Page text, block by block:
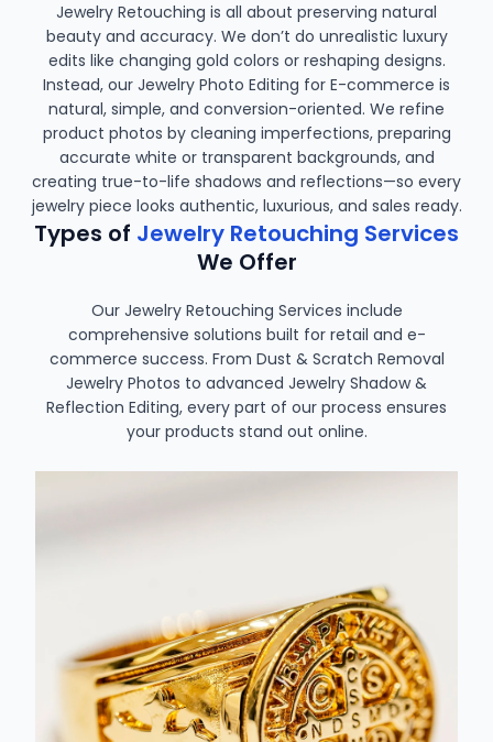
Jewelry Retouching is all about preserving natural
beauty and accuracy. We don’t do unrealistic luxury
edits like changing gold colors or reshaping designs.
Instead, our Jewelry Photo Editing for E-commerce is
natural, simple, and conversion-oriented. We refine
product photos by cleaning imperfections, preparing
accurate white or transparent backgrounds, and
creating true-to-life shadows and reflections—so every
jewelry piece looks authentic, luxurious, and sales ready.
Types of Jewelry Retouching Services
We Offer
Our Jewelry Retouching Services include
comprehensive solutions built for retail and e-
commerce success. From Dust & Scratch Removal
Jewelry Photos to advanced Jewelry Shadow &
Reflection Editing, every part of our process ensures
your products stand out online.